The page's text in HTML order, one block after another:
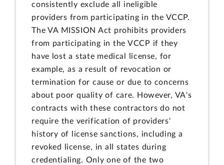
consistently exclude all ineligible
providers from participating in the VCCP.
The VA MISSION Act prohibits providers
from participating in the VCCP if they
have lost a state medical license, for
example, as a result of revocation or
termination for cause or due to concerns
about poor quality of care. However, VA's
contracts with these contractors do not
require the verification of providers'
history of license sanctions, including a
revoked license, in all states during
credentialing. Only one of the two